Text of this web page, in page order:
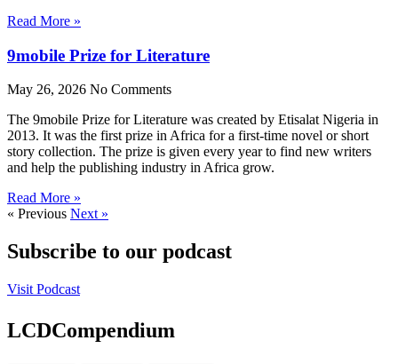
Read More »
9mobile Prize for Literature
May 26, 2026 No Comments
The 9mobile Prize for Literature was created by Etisalat Nigeria in
2013. It was the first prize in Africa for a first-time novel or short
story collection. The prize is given every year to find new writers
and help the publishing industry in Africa grow.
Read More »
« Previous Next »
Subscribe to our podcast
Visit Podcast
LCDCompendium